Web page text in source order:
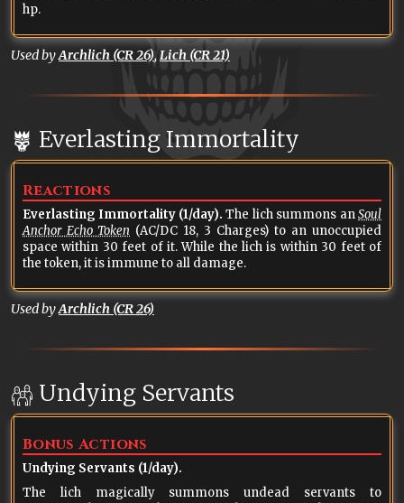
hp.
Used byArchlich (CR 26),Lich (CR 21)
Everlasting Immortality
Reactions
Everlasting Immortality (1/day). The lich summons anSoul
Anchor Echo Token (AC/DC 18, 3 Charges) to an unoccupied
space within 30 feet of it. While the lich is within 30 feet of
the token, it is immune to all damage.
Used byArchlich (CR 26)
Undying Servants
Bonus Actions
Undying Servants (1/day).
The lich magically summons undead servants to